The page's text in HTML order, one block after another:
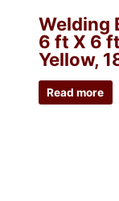
Welding
6 ft X 6
Yellow,
Read more